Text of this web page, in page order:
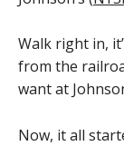
Walk right in,
from the
want at
Now, it all